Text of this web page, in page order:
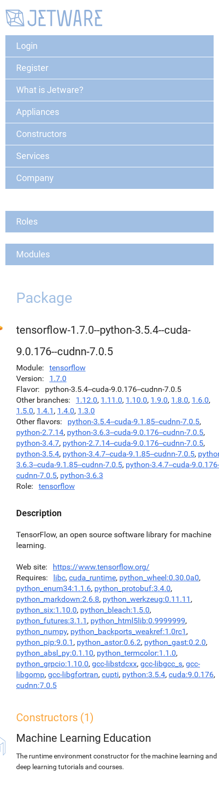
Login
Register
What is Jetware?
Appliances
Constructors
Services
Company
Roles
Modules
Package
tensorflow-1.7.0--python-3.5.4--cuda-
9.0.176--cudnn-7.0.5
Module
tensorflow
Version
1.7.0
Flavor
python-3.5.4--cuda-9.0.176--cudnn-7.0.5
Other branches
1.12.0, 1.11.0, 1.10.0, 1.9.0, 1.8.0, 1.6.0,
1.5.0, 1.4.1 , 1.4.0, 1.3.0
Other flavors
python-3.5.4--cuda-9.1.85--cudnn-7.0.5,
python-2.7.14, python-3.6.3--cuda-9.0.176--cudnn-7.0.5,
python-3.4.7, python-2.7.14--cuda-9.0.176--cudnn-7.0.5,
python-3.5.4, python-3.4.7--cuda-9.1.85--cudnn-7.0.5,
3.6.3--cuda-9.1.85--cudnn-7.0.5, python-3.4.7--cuda-
cudnn-7.0.5, python-3.6.3
Role
tensorflow
Description
TensorFlow, an open source software library for machine
learning.
Web site
https://www.tensorflow.org/
Requires
libc, cuda_runtime, python_wheel:0.30.0a0,
python_enum34:1.1.6, python_protobuf:3.4.0,
python_markdown:2.6.8, python_werkzeug:0.11.11 ,
python_six:1.10.0, python_bleach:1.5.0,
python_futures:3.1.1 , python_html5lib:0.9999999,
python_numpy, python_backports_weakref:1.0rc1 ,
python_pip:9.0.1 , python_astor:0.6.2, python_gast:0.2.0,
python_absl_py:0.1.10, python_termcolor:1.1.0,
python_grpcio:1.10.0, gcc-libstdcxx, gcc-libgcc_s, gcc-
libgomp, gcc-libgfortran, cupti, python:3.5.4, cuda:9.0.176,
cudnn:7.0.5
Constructors (1)
Machine Learning Education
The runtime environment constructor for the machine learning and
deep learning tutorials and courses.